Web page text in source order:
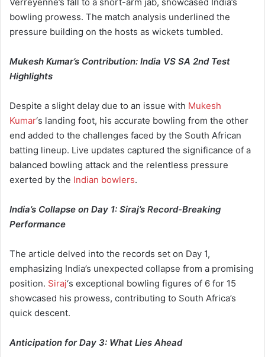
bowling prowess. The match analysis underlined the
pressure building on the hosts as wickets tumbled.
Mukesh Kumar’s Contribution: India VS SA 2nd Test
Highlights
Despite a slight delay due to an issue with Mukesh
Kumar‘s landing foot, his accurate bowling from the other
end added to the challenges faced by the South African
batting lineup. Live updates captured the significance of a
balanced bowling attack and the relentless pressure
exerted by the Indian bowlers.
India’s Collapse on Day 1: Siraj’s Record-Breaking
Performance
The article delved into the records set on Day 1,
emphasizing India’s unexpected collapse from a promising
position. Siraj‘s exceptional bowling figures of 6 for 15
showcased his prowess, contributing to South Africa’s
quick descent.
Anticipation for Day 3: What Lies Ahead